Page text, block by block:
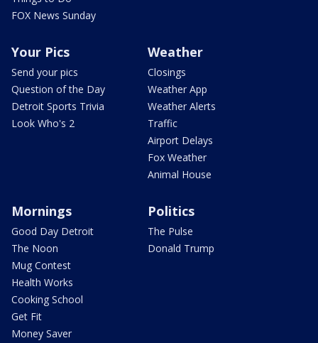
FOX News Sunday
Your Pics
Send your pics
Question of the Day
Detroit Sports Trivia
Look Who's 2
Weather
Closings
Weather App
Weather Alerts
Traffic
Airport Delays
Fox Weather
Animal House
Mornings
Good Day Detroit
The Noon
Mug Contest
Health Works
Cooking School
Get Fit
Money Saver
Politics
The Pulse
Donald Trump